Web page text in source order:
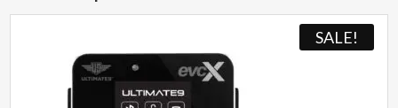
SALE!